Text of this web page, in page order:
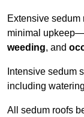
Extensive sedum
minimal
weeding, and
Intensive sedum
including
All sedum roofs